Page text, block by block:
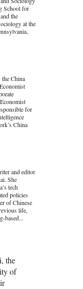
School for
the
at the
China
for
China
and editor
She
tech
policies
of Chinese
life,
based...
the
of